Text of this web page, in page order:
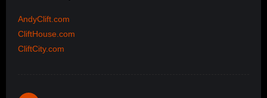
AndyClift.com
CliftHouse.com
CliftCity.com